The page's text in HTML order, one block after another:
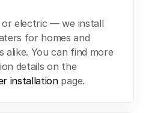
or electric — we install
for homes and
alike. You can find more
details on the
installationpage.